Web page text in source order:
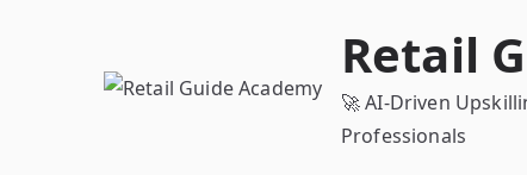
Retail
🚀 AI-Driven
Professionals